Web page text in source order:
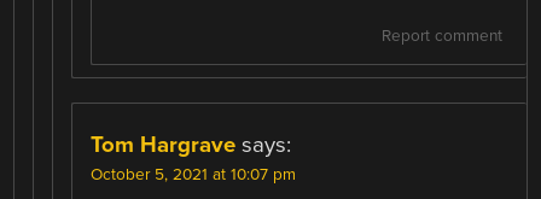
Report comment
Tom Hargrave says:
October 5, 2021 at 10:07 pm